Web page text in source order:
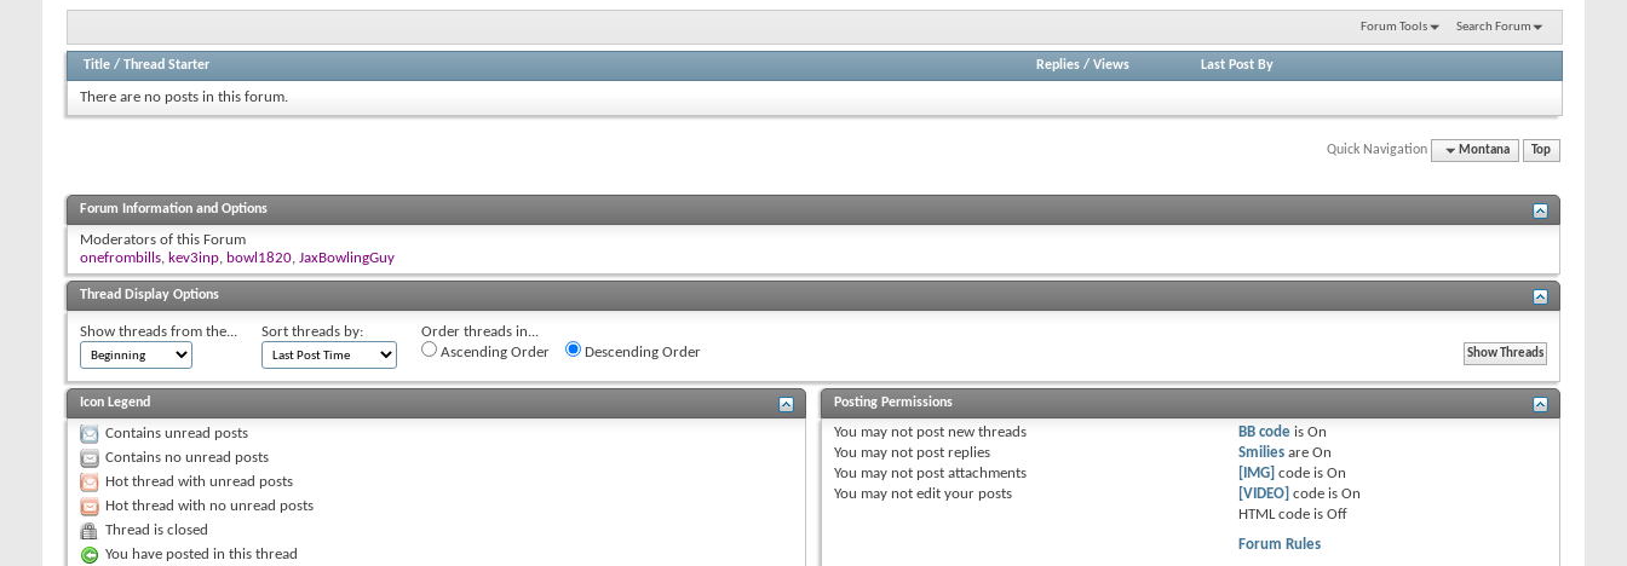
Forum Tools Search Forum
Title / Thread Starter Replies/ Views Last Post By
There are no posts in this forum.
Quick Navigation Montana Top
Forum Information and Options
Moderators of this Forum
onefrombills, kev3inp, bowl1820, JaxBowlingGuy
Thread Display Options
Show threads from the... Sort threads by:
Order threads in...
Ascending Order
Descending Order
Icon Legend
Contains unread posts
Contains no unread posts
Hot thread with unread posts
Hot thread with no unread posts
Thread is closed
You have posted in this thread
Posting Permissions
You may not post new threads
You may not post replies
You may not post attachments
You may not edit your posts
BB code isOn
Smilies areOn
[IMG] code isOn
[VIDEO] code isOn
HTML code isOff
Forum Rules